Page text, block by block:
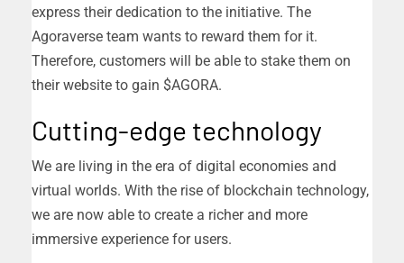
express their dedication to the initiative. The
Agoraverse team wants to reward them for it.
Therefore, customers will be able to stake them on
their website to gain $AGORA.
Cutting-edge technology
We are living in the era of digital economies and
virtual worlds. With the rise of blockchain technology,
we are now able to create a richer and more
immersive experience for users.